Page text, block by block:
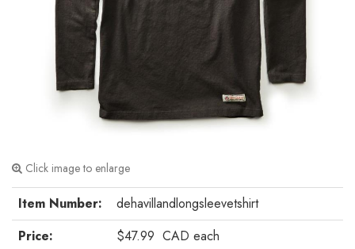
Click image to enlarge
Item Number:
dehavillandlongsleevetshirt
Price:
$47.99 CAD each